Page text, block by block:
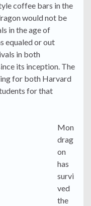
coffee bars in the
would not be
in the age of
equaled or out
in both
its inception. The
for both Harvard
for that
Mon
drag
on
has
survi
ved
the